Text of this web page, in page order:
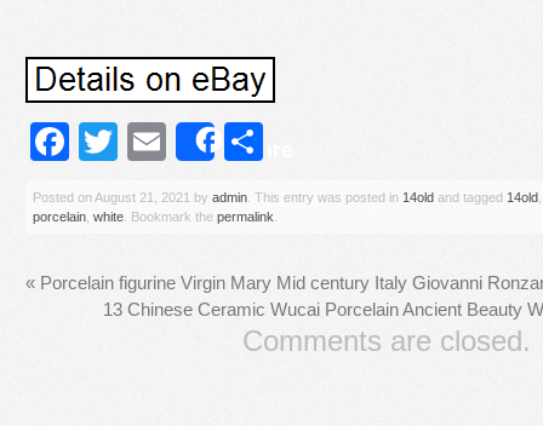
Facebook
Twitter
Email
Share
Posted onAugust 21, 2021 by admin . This entry was posted in 14old and tagged 14old
porcelain white . Bookmark the permalink
« Porcelain figurine Virgin Mary Mid century Italy Giovanni
13 Chinese Ceramic Wucai Porcelain Ancient Beauty
Comments are closed.